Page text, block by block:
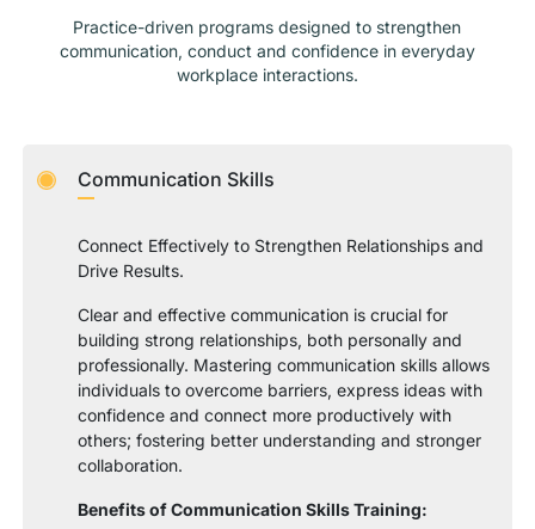
Practice-driven programs designed to strengthen
communication, conduct and confidence in everyday
workplace interactions.
Communication Skills
Connect Effectively to Strengthen Relationships and
Drive Results.
Clear and effective communication is crucial for
building strong relationships, both personally and
professionally. Mastering communication skills allows
individuals to overcome barriers, express ideas with
confidence and connect more productively with
others; fostering better understanding and stronger
collaboration.
Benefits of Communication Skills Training: